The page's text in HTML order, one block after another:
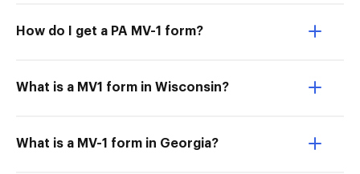
How do I get a PA MV-1 form?
What is a MV1 form in Wisconsin?
What is a MV-1 form in Georgia?